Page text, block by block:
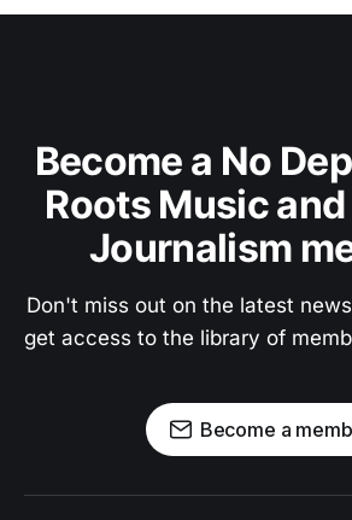
Become a No
Roots Music
Journalism
Don't miss out on the latest
get access to the library of
Become a